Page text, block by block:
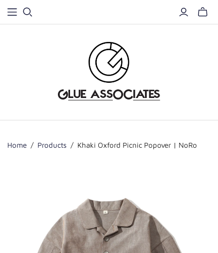
Home / Products / Khaki Oxford Picnic Popover | NoRo